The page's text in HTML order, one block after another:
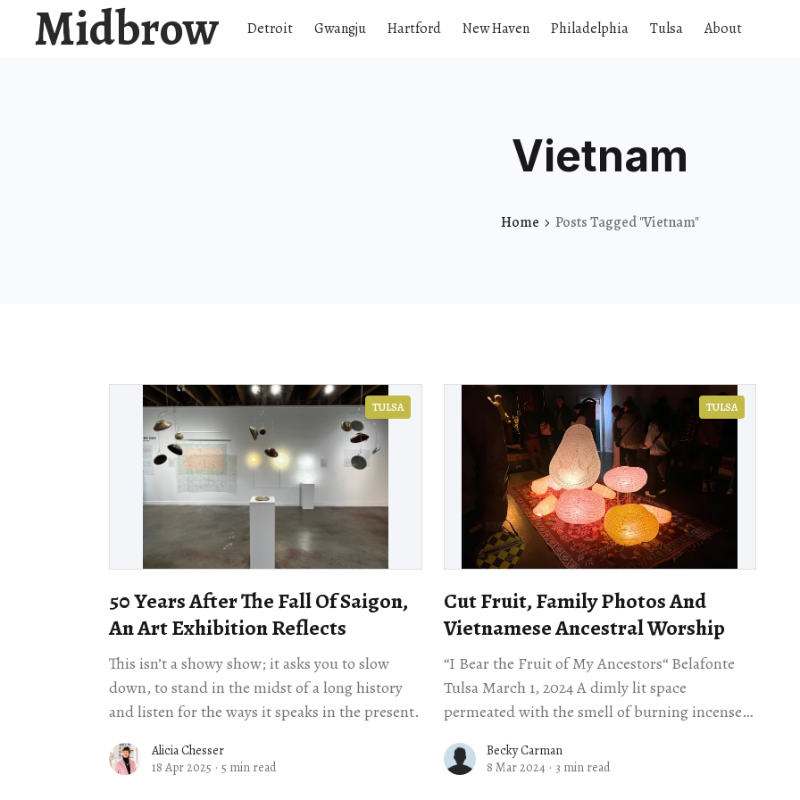
Midbrow Detroit Gwangju Hartford New Haven Philadelphia Tulsa About
Vietnam
Home Posts Tagged "Vietnam"
TULSA
50 Years After The Fall Of Saigon,
An Art Exhibition Reflects
This isn’t a showy show; it asks you to slow
down, to stand in the midst of a long history
and listen for the ways it speaks in the present.
Alicia Chesser
18 Apr 2025 · 5 min read
TULSA
Cut Fruit, Family Photos And
Vietnamese Ancestral Worship
“I Bear the Fruit of My Ancestors“ Belafonte
Tulsa March 1, 2024 A dimly lit space
permeated with the smell of burning incense
Becky Carman
8 Mar 2024 · 3 min read